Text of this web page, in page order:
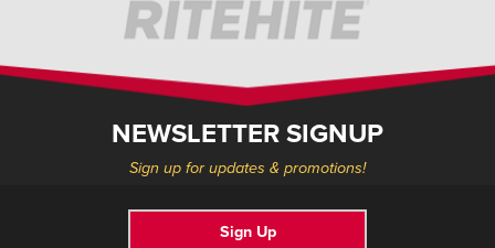
NEWSLETTER SIGNUP
Sign up for updates & promotions!
Sign Up